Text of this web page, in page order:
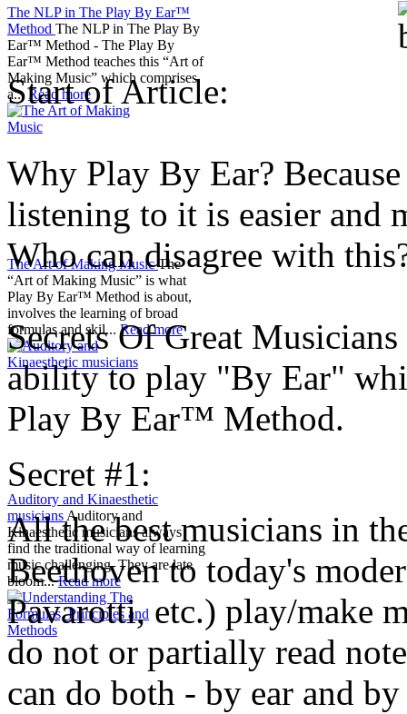
The NLP in The Play By Ear™
Method The NLP in The Play By
Ear™ Method - The Play By
Ear™ Method teaches this “Art of
Making Music” which comprises
a...Read more
The Art of Making MusicThe
“Art of Making Music” is what
Play By Ear™ Method is about,
involves the learning of broad
formulas and skil...Read more
Auditory and Kinaesthetic
musiciansAuditory and
Kinaesthetic musicians always
find the traditional way of learning
music challenging. They are late
bloom...Read more
Start of Article:
Why Play By Ear?
listening to it is easier and
Who can disagree with
Secrets Of Great
ability to play "By Ear"
Play By Ear™ Method.
Secret #1:
All the best musicians in
Beethoven to today's
Pavarotti, etc.) play/make
do not or partially read
can do both - by ear and